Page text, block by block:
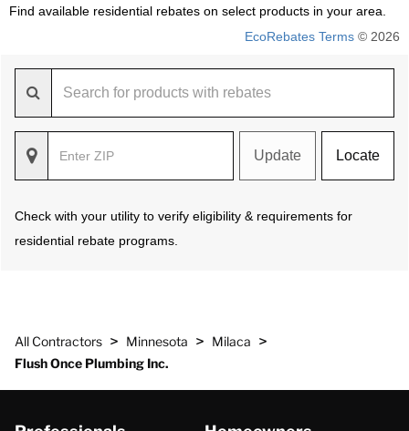
Find available residential rebates on select products in your area.
EcoRebates Terms © 2026
Update Locate
Check with your utility to verify eligibility & requirements for
residential rebate programs.
All Contractors > Minnesota > Milaca >
Flush Once Plumbing Inc.